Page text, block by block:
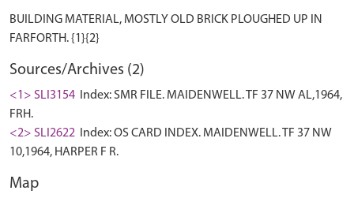
BUILDING MATERIAL, MOSTLY OLD BRICK PLOUGHED UP IN
Sources/Archives (2)
<1> SLI3154
Index: SMR FILE. MAIDENWELL. TF 37 NW AL,1964,
FRH.
<2> SLI2622
Index: OS CARD INDEX. MAIDENWELL. TF 37 NW
10,1964, HARPER F R.
Map